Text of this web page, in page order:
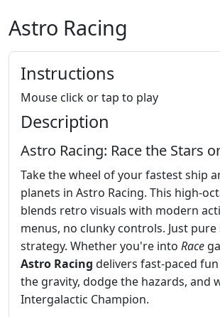
Astro Racing
Instructions
Mouse click or tap to play
Description
Astro Racing: Race the Stars
Take the wheel of your fastest ship
planets in Astro Racing. This high-
blends retro visuals with modern
menus, no clunky controls. Just pure
strategy. Whether you're into Race
Astro Racing delivers fast-paced
the gravity, dodge the hazards, and
Intergalactic Champion.